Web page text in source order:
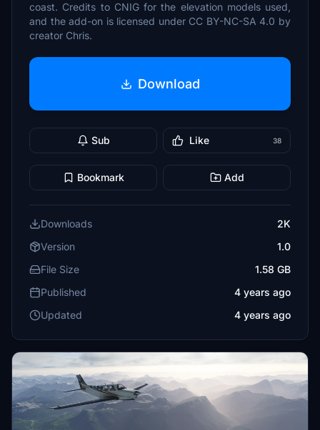
coast. Credits to CNIG for the elevation models used,
and the add-on is licensed under CC BY-NC-SA 4.0 by
creator Chris.
Download
Sub Like 38
Bookmark Add
Downloads
2K
Version
1.0
File Size
1.58 GB
Published
4 years ago
Updated
4 years ago